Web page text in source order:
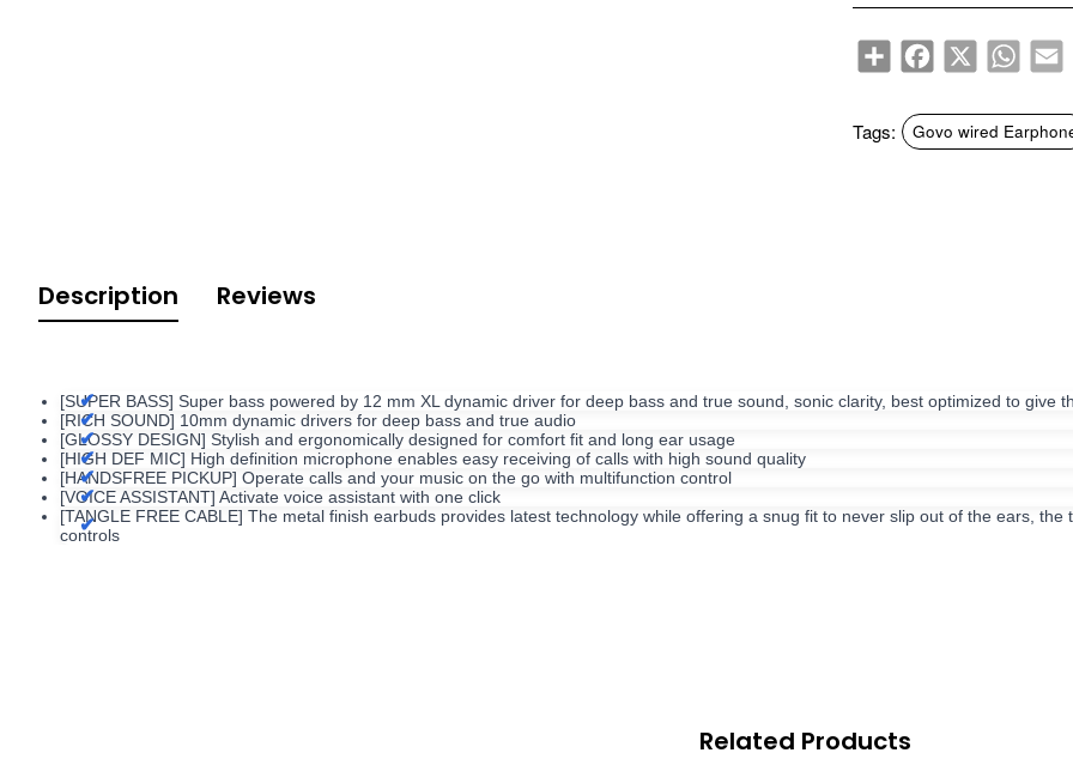
ShareFacebook
X
Tags: Govo wired
Description Reviews
[SUPER BASS] Super bass powered by 12 mm XL dynamic driver for deep bass and true sound, sonic clarity, best optimized to give
[RICH SOUND] 10mm dynamic drivers for deep bass and true audio
[GLOSSY DESIGN] Stylish and ergonomically designed for comfort fit and long ear usage
[HIGH DEF MIC] High definition microphone enables easy receiving of calls with high sound quality
[HANDSFREE PICKUP] Operate calls and your music on the go with multifunction control
[VOICE ASSISTANT] Activate voice assistant with one click
[TANGLE FREE CABLE] The metal finish earbuds provides latest technology while offering a snug fit to never slip out of the ears,
controls
Related Products